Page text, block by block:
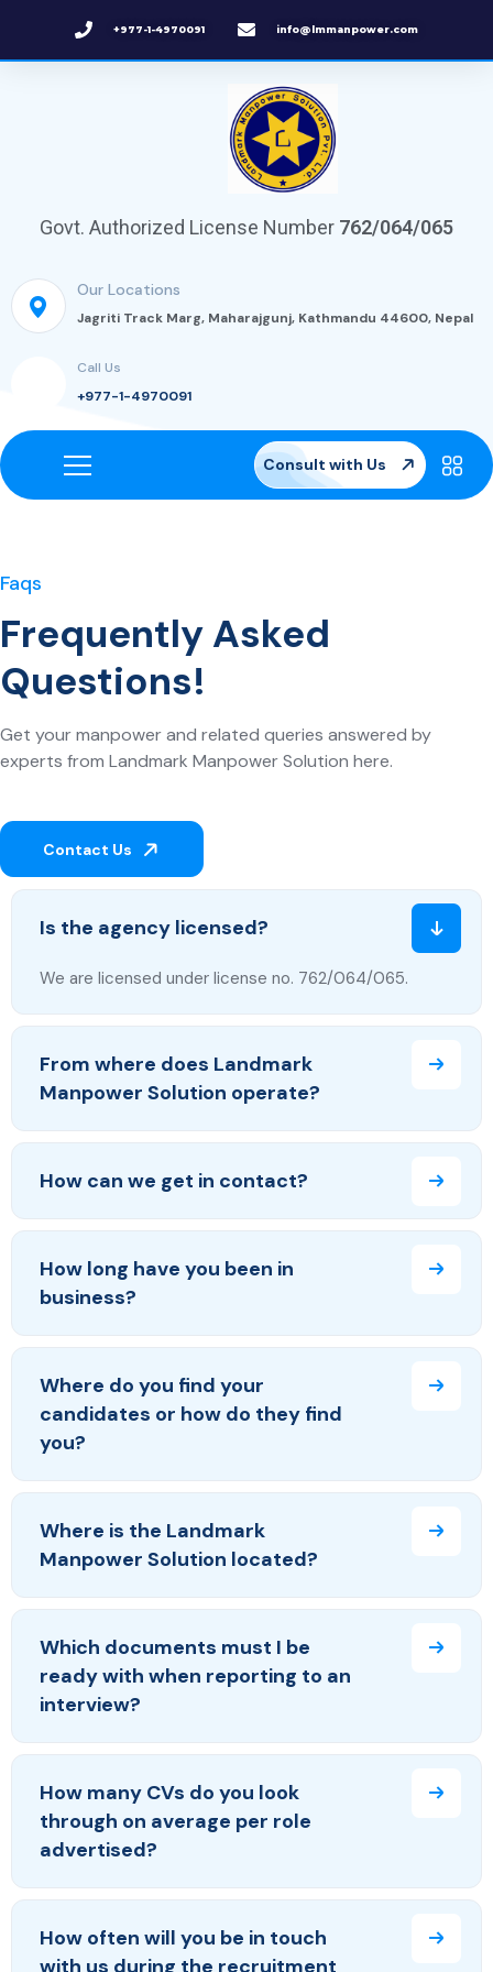
+977-1-4970091 info@lmmanpower.com
Govt. Authorized License Number 762/064/065
Our Locations
Jagriti Track Marg, Maharajgunj, Kathmandu 44600, Nepal
Call Us
+977-1-4970091
Consult with Us
Faqs
Frequently Asked
Questions!
Get your manpower and related queries answered by
experts from Landmark Manpower Solution here.
Contact Us
Is the agency licensed?
We are licensed under license no. 762/064/065.
From where does Landmark
Manpower Solution operate?
How can we get in contact?
How long have you been in
business?
Where do you find your
candidates or how do they find
you?
Where is the Landmark
Manpower Solution located?
Which documents must I be
ready with when reporting to an
interview?
How many CVs do you look
through on average per role
advertised?
How often will you be in touch
with us during the recruitment